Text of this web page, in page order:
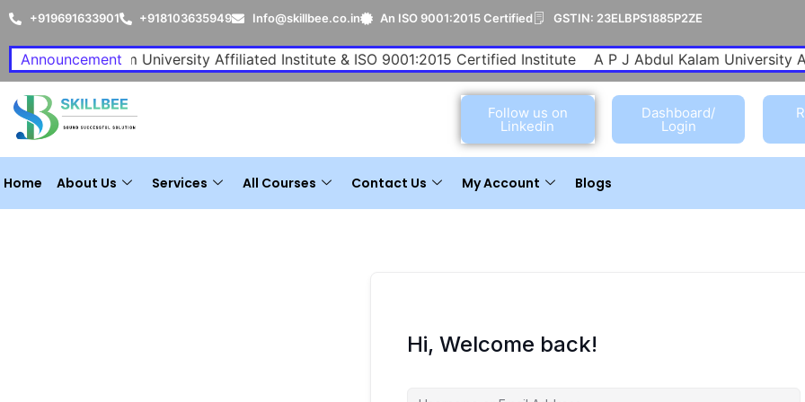
+919691633901 +918103635949 Info@skillbee.co.in An ISO 9001:2015 Certified GSTIN: 23ELBPS1885P2ZE
Announcement
A P J Abdul Kalam University Affiliated Institute & ISO 9001:2015 Certified Institute A P J Abdul Kalam University
Follow us on
Linkedin
Dashboard/
Login
Home About Us Services All Courses Contact Us My Account Blogs
Hi, Welcome back!